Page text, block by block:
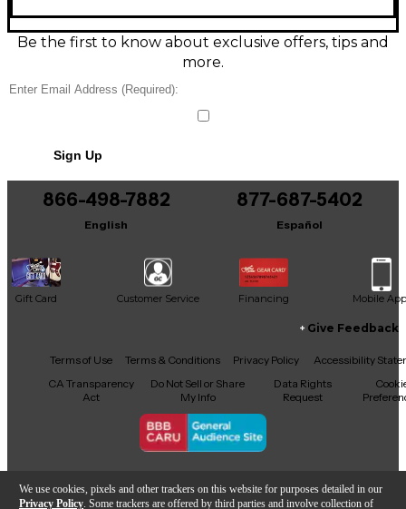
We use cookies, pixels and other trackers on this website for purposes detailed in our
Privacy Policy . Some trackers are offered by third parties and involve collection of
with flexible routing and near-zero latency
monitoring. Compact, reliable, and designed to
integrate seamlessly with PreSonus Studio One or
performance in a streamlined package.
Be the first to know about exclusive offers, tips and
more.
Sign Up
866-498-7882
English
877-687-5402
Español
Gift Card Customer Service Financing Mobile App
Facebook
X YouTubeInstagram
TikTokThreads
Give Feedback
Terms of Use Terms & Conditions Privacy Policy
Accessibility
CA Transparency
Act
Do Not Sell or Share
My Info
Data Rights
Request
Copyright © Guitar Center Inc.